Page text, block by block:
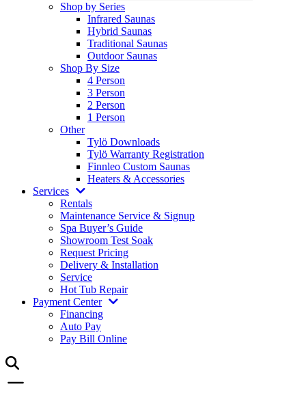
Shop by Series
Infrared Saunas
Hybrid Saunas
Traditional Saunas
Outdoor Saunas
Shop By Size
4 Person
3 Person
2 Person
1 Person
Other
Tylö Downloads
Tylö Warranty Registration
Finnleo Custom Saunas
Heaters & Accessories
Services
Rentals
Maintenance Service & Signup
Spa Buyer’s Guide
Showroom Test Soak
Request Pricing
Delivery & Installation
Service
Hot Tub Repair
Payment Center
Financing
Auto Pay
Pay Bill Online